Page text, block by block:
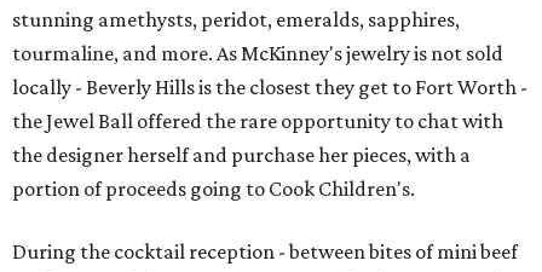
stunning amethysts, peridot, emeralds, sapphires,
tourmaline, and more. As McKinney's jewelry is not sold
locally - Beverly Hills is the closest they get to Fort Worth -
the Jewel Ball offered the rare opportunity to chat with
the designer herself and purchase her pieces, with a
portion of proceeds going to Cook Children's.
During the cocktail reception - between bites of mini beef